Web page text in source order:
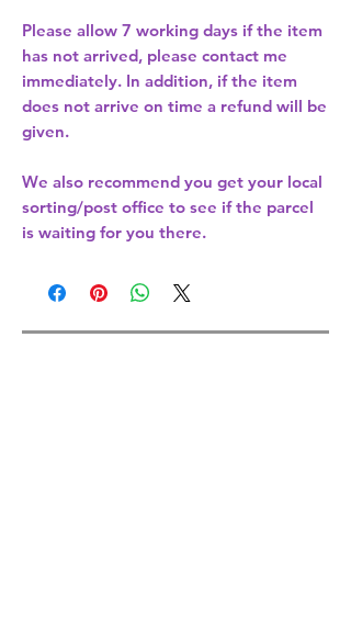
Please allow 7 working days if the item
has not arrived, please contact me
immediately. In addition, if the item
does not arrive on time a refund will be
given.
We also recommend you get your local
sorting/post office to see if the parcel
is waiting for you there.